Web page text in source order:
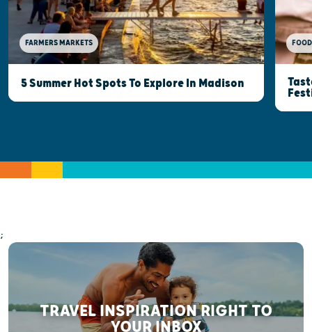
FARMERS MARKETS
5 Summer Hot Spots To Explore In Madison
;
TRAVEL INSPIRATION RIGHT TO
YOUR INBOX